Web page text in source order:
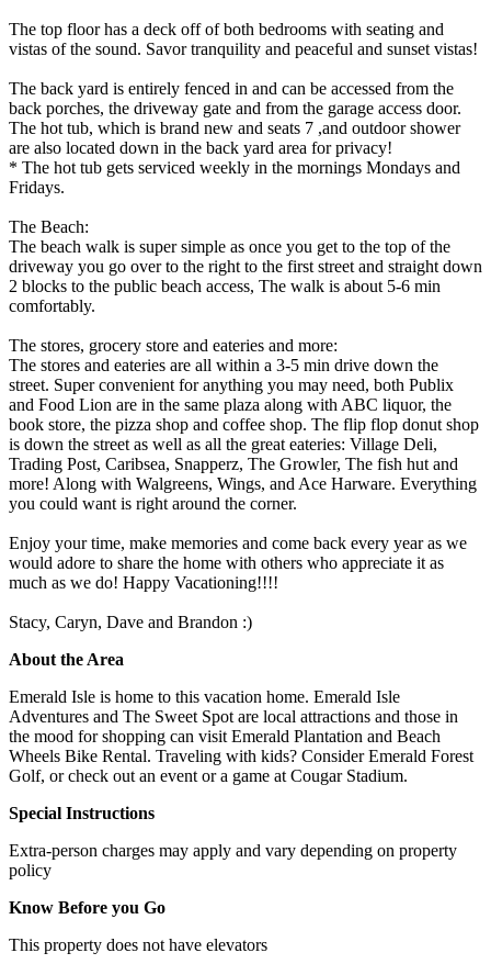
The top floor has a deck off of both bedrooms with seating and
vistas of the sound. Savor tranquility and peaceful and sunset vistas!
The back yard is entirely fenced in and can be accessed from the
back porches, the driveway gate and from the garage access door.
The hot tub, which is brand new and seats 7 ,and outdoor shower
are also located down in the back yard area for privacy!
* The hot tub gets serviced weekly in the mornings Mondays and
Fridays.
The Beach:
The beach walk is super simple as once you get to the top of the
driveway you go over to the right to the first street and straight down
2 blocks to the public beach access, The walk is about 5-6 min
comfortably.
The stores, grocery store and eateries and more:
The stores and eateries are all within a 3-5 min drive down the
street. Super convenient for anything you may need, both Publix
and Food Lion are in the same plaza along with ABC liquor, the
book store, the pizza shop and coffee shop. The flip flop donut shop
is down the street as well as all the great eateries: Village Deli,
Trading Post, Caribsea, Snapperz, The Growler, The fish hut and
more! Along with Walgreens, Wings, and Ace Harware. Everything
you could want is right around the corner.
Enjoy your time, make memories and come back every year as we
would adore to share the home with others who appreciate it as
much as we do! Happy Vacationing!!!!
Stacy, Caryn, Dave and Brandon :)
About the Area
Emerald Isle is home to this vacation home. Emerald Isle
Adventures and The Sweet Spot are local attractions and those in
the mood for shopping can visit Emerald Plantation and Beach
Wheels Bike Rental. Traveling with kids? Consider Emerald Forest
Golf, or check out an event or a game at Cougar Stadium.
Special Instructions
Extra-person charges may apply and vary depending on property
policy
Know Before you Go
This property does not have elevators